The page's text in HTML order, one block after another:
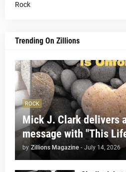
Rock
Trending On Zillions
ROCK
Mick J. Clark delivers
message with "This
by Zillions Magazine - July 14, 2026